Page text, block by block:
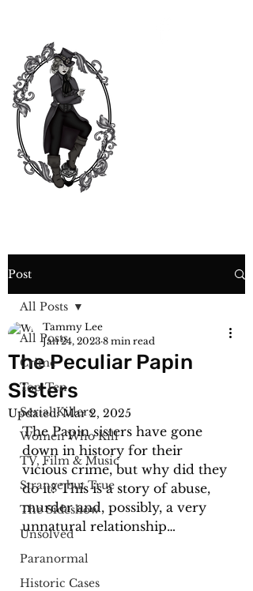
Post
All Posts
Crime
Top Ten
Serial Killers
Women Who Kill
TV, Film & Music
Strange but True
The Sideshow
Unsolved
Paranormal
Historic Cases
All Posts
The Peculiar Papin
Sisters
Tammy Lee
Jan 24, 2023 8 min read
Updated:Mar 2, 2025
The Papin sisters have gone
down in history for their
vicious crime, but why did they
do it? This is a story of abuse,
murder and, possibly, a very
unnatural relationship…